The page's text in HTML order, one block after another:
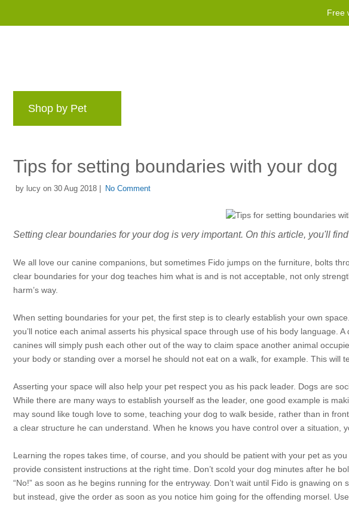
Free
Shop by Pet
Tips for setting boundaries with your dog
by lucy on 30 Aug 2018 | No Comment
Setting clear boundaries for your dog is very important. On this article, you'll
We all love our canine companions, but sometimes Fido jumps on the furniture, bolts
clear boundaries for your dog teaches him what is and is not acceptable, not only
harm’s way.
When setting boundaries for your pet, the first step is to clearly establish your own
you’ll notice each animal asserts his physical space through use of his body language.
canines will simply push each other out of the way to claim space another animal
your body or standing over a morsel he should not eat on a walk, for example. This will
Asserting your space will also help your pet respect you as his pack leader. Dogs are
While there are many ways to establish yourself as the leader, one good example is
may sound like tough love to some, teaching your dog to walk beside, rather than in
a clear structure he can understand. When he knows you have control over a situation,
Learning the ropes takes time, of course, and you should be patient with your pet as
provide consistent instructions at the right time. Don’t scold your dog minutes after he
“No!” as soon as he begins running for the entryway. Don’t wait until Fido is gnawing
but instead, give the order as soon as you notice him going for the offending morsel.